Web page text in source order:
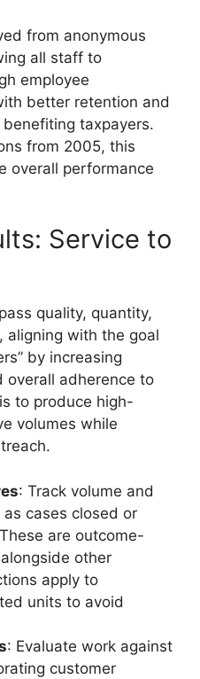
from anonymous
all staff to
employee
better retention and
taxpayers.
from 2005, this
overall performance
Service to
quality, quantity,
aligning with the goal
by increasing
overall adherence to
to produce high-
volumes while
: Track volume and
cases closed or
are outcome-
other
apply to
units to avoid
: Evaluate work against
customer